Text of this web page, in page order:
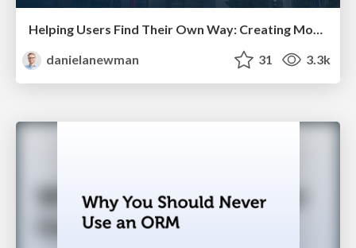
danielanewman
31 3.3k